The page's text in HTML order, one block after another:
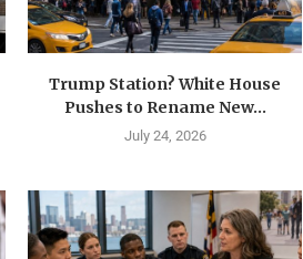
Trump Station? White House
Pushes to Rename New...
July 24, 2026